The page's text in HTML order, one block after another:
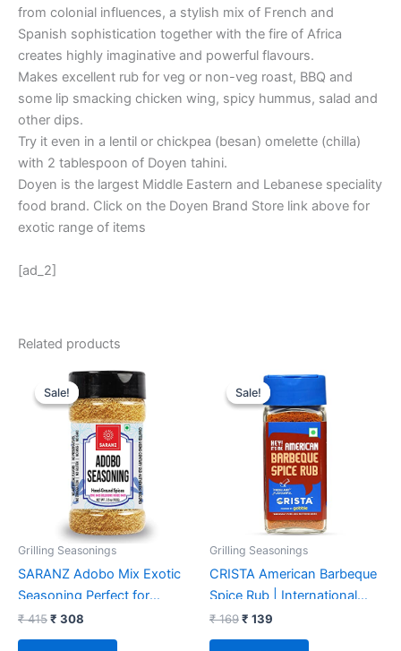
from colonial influences, a stylish mix of French and
Spanish sophistication together with the fire of Africa
creates highly imaginative and powerful flavours.
Makes excellent rub for veg or non-veg roast, BBQ and
some lip smacking chicken wing, spicy hummus, salad and
other dips.
Try it even in a lentil or chickpea (besan) omelette (chilla)
with 2 tablespoon of Doyen tahini.
Doyen is the largest Middle Eastern and Lebanese speciality
food brand. Click on the Doyen Brand Store link above for
exotic range of items
[ad_2]
Related products
Sale!
Sale!
Grilling Seasonings
SARANZ Adobo Mix Exotic
Seasoning Perfect for
Snacks, Appetizers|Made
With Onion Powder, Garlic
₹415
Original
price
was:
₹ 415.
₹ 308
Current
price
is:
₹ 308.
Sale!
Sale!
Grilling Seasonings
CRISTA American Barbeque
Spice Rub | International
Spices Blend | BBQ
Seasoning for Vegetables &
₹169
price
was:
₹ 169.
₹ 139
price
₹ 139.